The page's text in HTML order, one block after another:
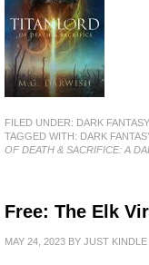
FILED UNDER: DARK FANTASY
TAGGED WITH: DARK
OF DEATH & SACRIFICE: A
Free: The Elk
MAY 24, 2023 BY JUST